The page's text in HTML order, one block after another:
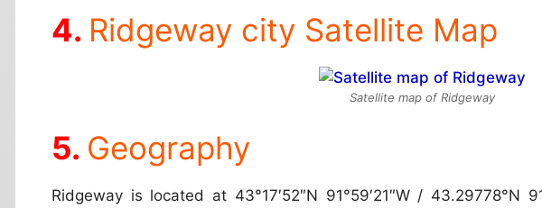
Ridgeway city Satellite Map
Satellite map of Ridgeway
Geography
Ridgeway is located at 43°17′52″N 91°59′21″W / 43.29778°N